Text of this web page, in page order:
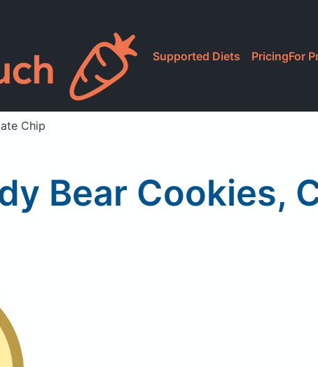
Supported Diets PricingFor
Chip
Bear Cookies,